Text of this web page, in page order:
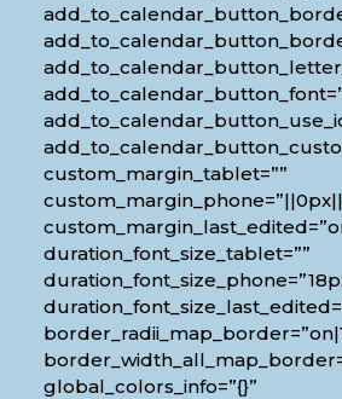
custom_margin_tablet=””
duration_font_size_tablet=””
global_colors_info=”{}”